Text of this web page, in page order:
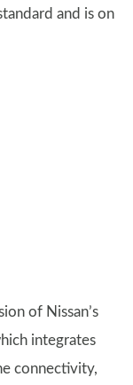
and is on
of Nissan’s
integrates
connectivity,